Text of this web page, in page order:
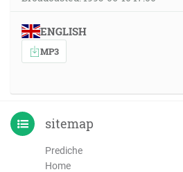
ENGLISH
MP3
sitemap
Prediche
Home